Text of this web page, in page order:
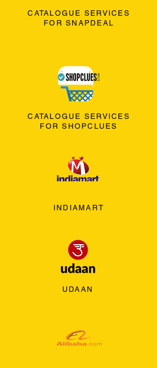
CATALOGUE SERVICES
FOR SNAPDEAL
CATALOGUE SERVICES
FOR SHOPCLUES
INDIAMART
UDAAN